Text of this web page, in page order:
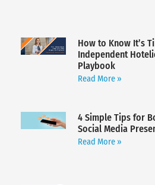
How to Know It’s
Independent
Playbook
Read More »
4 Simple Tips for
Social Media
Read More »